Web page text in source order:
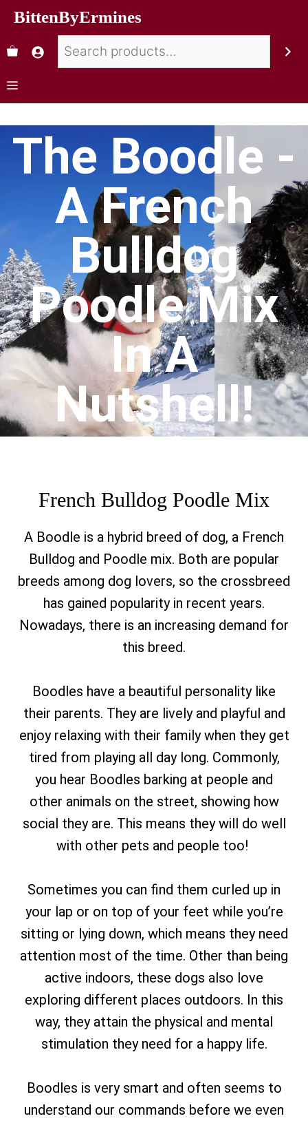
BittenByErmines
The Boodle -
A French
Bulldog
Poodle Mix
In A
Nutshell!
French Bulldog Poodle Mix
A Boodle is a hybrid breed of dog, a French
Bulldog and Poodle mix. Both are popular
breeds among dog lovers, so the crossbreed
has gained popularity in recent years.
Nowadays, there is an increasing demand for
this breed.
Boodles have a beautiful personality like
their parents. They are lively and playful and
enjoy relaxing with their family when they get
tired from playing all day long. Commonly,
you hear Boodles barking at people and
other animals on the street, showing how
social they are. This means they will do well
with other pets and people too!
Sometimes you can find them curled up in
your lap or on top of your feet while you’re
sitting or lying down, which means they need
attention most of the time. Other than being
active indoors, these dogs also love
exploring different places outdoors. In this
way, they attain the physical and mental
stimulation they need for a happy life.
Boodles is very smart and often seems to
understand our commands before we even